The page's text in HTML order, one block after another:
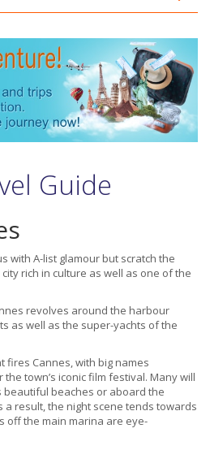
Guide
with A-list glamour but scratch the
rich in culture as well as one of the
revolves around the harbour
as well as the super-yachts of the
fires Cannes, with big names
town’s iconic film festival. Many will
beaches or aboard the
a result, the night scene tends towards
off the main marina are eye-